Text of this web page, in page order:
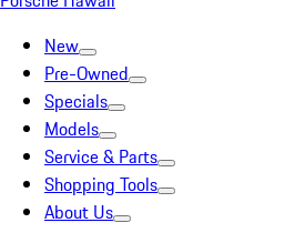
New
Pre-Owned
Specials
Models
Service & Parts
Shopping Tools
About Us